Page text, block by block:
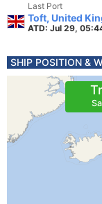
Last Port
Toft, United
ATD: Jul 29,
SHIP POSITION &